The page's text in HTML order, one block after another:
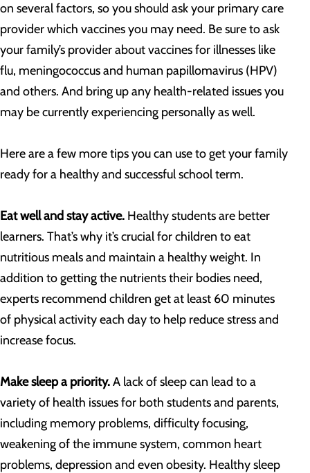
on several factors, so you should ask your primary care
provider which vaccines you may need. Be sure to ask
your family’s provider about vaccines for illnesses like
flu, meningococcus and human papillomavirus (HPV)
and others. And bring up any health-related issues you
may be currently experiencing personally as well.
Here are a few more tips you can use to get your family
ready for a healthy and successful school term.
Eat well and stay active. Healthy students are better
learners. That’s why it’s crucial for children to eat
nutritious meals and maintain a healthy weight. In
addition to getting the nutrients their bodies need,
experts recommend children get at least 60 minutes
of physical activity each day to help reduce stress and
increase focus.
Make sleep a priority.A lack of sleep can lead to a
variety of health issues for both students and parents,
including memory problems, difficulty focusing,
weakening of the immune system, common heart
problems, depression and even obesity. Healthy sleep